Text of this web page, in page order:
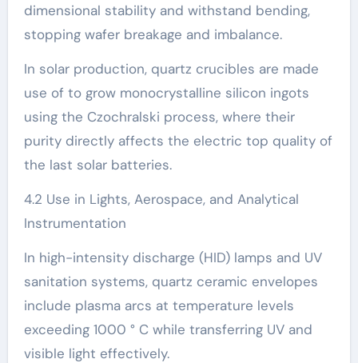
dimensional stability and withstand bending,
stopping wafer breakage and imbalance.
In solar production, quartz crucibles are made
use of to grow monocrystalline silicon ingots
using the Czochralski process, where their
purity directly affects the electric top quality of
the last solar batteries.
4.2 Use in Lights, Aerospace, and Analytical
Instrumentation
In high-intensity discharge (HID) lamps and UV
sanitation systems, quartz ceramic envelopes
include plasma arcs at temperature levels
exceeding 1000 ° C while transferring UV and
visible light effectively.